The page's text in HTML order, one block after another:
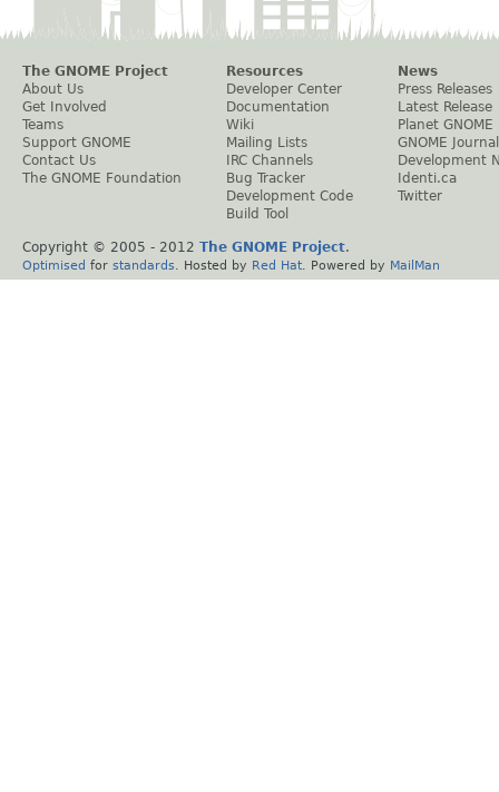
The GNOME Project
About Us
Get Involved
Teams
Support GNOME
Contact Us
The GNOME Foundation
Resources
Developer Center
Documentation
Wiki
Mailing Lists
IRC Channels
Bug Tracker
Development Code
Build Tool
News
Press Releases
Latest Release
Planet GNOME
GNOME Journal
Development
Identi.ca
Twitter
Copyright © 2005 - 2012 The GNOME Project.
Optimised for standards . Hosted by Red Hat . Powered by MailMan